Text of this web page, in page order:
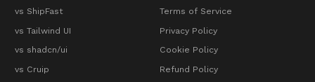
vs ShipFast
vs Tailwind UI
vs shadcn/ui
vs Cruip
Terms of Service
Privacy Policy
Cookie Policy
Refund Policy